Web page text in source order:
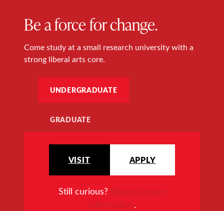
Be a force for change.
Come study at a small research university with a
strong liberal arts core.
UNDERGRADUATE
GRADUATE
VISIT APPLY
Still curious? Request more
information.